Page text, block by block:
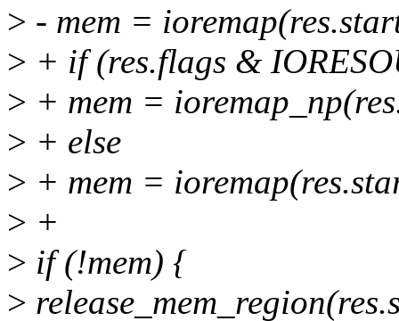
> - mem =
> + if (res.flags &
> + mem =
> + else
> + mem =
> +
> if (!mem) {
>